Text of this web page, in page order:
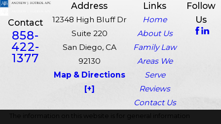
Contact
858-
422-
1377
Address
12348 High Bluff Dr
Suite 220
San Diego, CA
92130
Map & Directions
[+]
Links
Home
About Us
Family Law
Areas We
Serve
Reviews
Contact Us
Follow
Us
The information on this website is for general information